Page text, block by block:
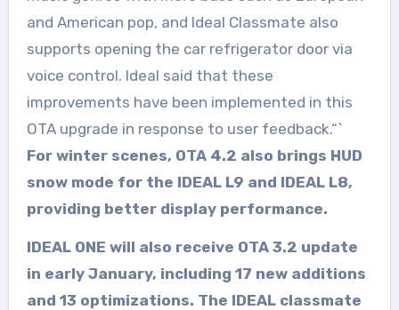
and American pop, and Ideal Classmate also
supports opening the car refrigerator door via
voice control. Ideal said that these
improvements have been implemented in this
OTA upgrade in response to user feedback.“`
For winter scenes, OTA 4.2 also brings HUD
snow mode for the IDEAL L9 and IDEAL L8,
providing better display performance.
IDEAL ONE will also receive OTA 3.2 update
in early January, including 17 new additions
and 13 optimizations. The IDEAL classmate